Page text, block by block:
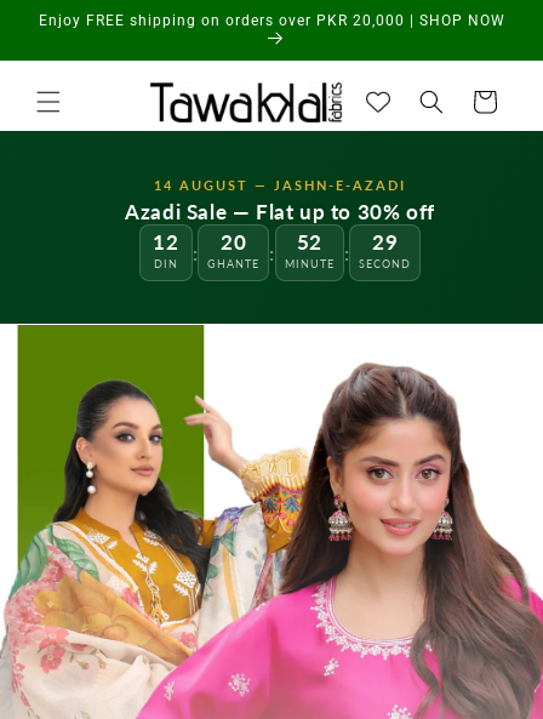
Skip to
Enjoy FREE shipping on orders over PKR 20,000 | SHOP NOW
Cart
14 AUGUST — JASHN-E-AZADI
Azadi Sale — Flat up to 30% off
12
DIN : 20
GHANTE : 52
MINUTE : 28
SECOND